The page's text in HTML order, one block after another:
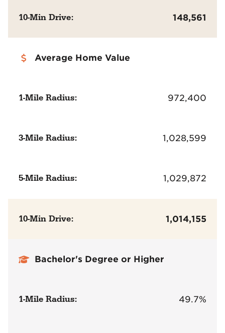
10-Min Drive: 148,561
Average Home Value
1-Mile Radius: 972,400
3-Mile Radius: 1,028,599
5-Mile Radius: 1,029,872
10-Min Drive: 1,014,155
Bachelor's Degree or Higher
1-Mile Radius: 49.7%